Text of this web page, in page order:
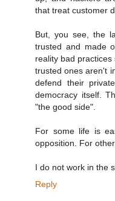
that treat customer
But, you see, the
trusted and made
reality bad
trusted ones aren't
defend their
democracy itself.
"the good side".
For some life is
opposition. For
I do not work in the
Reply